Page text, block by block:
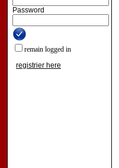
Password
remain logged in
registrier here